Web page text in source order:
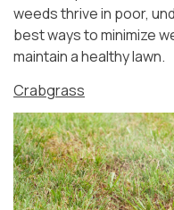
weeds thrive in poor,
best ways to minimize
maintain a healthy lawn.
Crabgrass